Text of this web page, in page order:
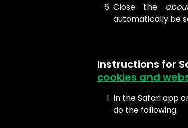
Close the
automatically be
Instructions for
cookies and
In the Safari app
do the following: